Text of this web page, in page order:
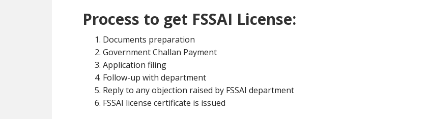
Process to get FSSAI License:
Documents preparation
Government Challan Payment
Application filing
Follow-up with department
Reply to any objection raised by FSSAI department
FSSAI license certificate is issued